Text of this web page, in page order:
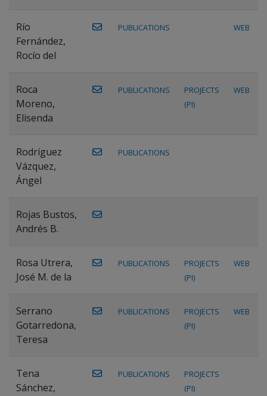
Río
Fernández,
Rocío del
PUBLICATIONS WEB
Roca
Moreno,
Elisenda
PUBLICATIONS
PROJECTS
(PI)
WEB
Rodríguez
Vázquez,
Ángel
PUBLICATIONS
Rojas Bustos,
Andrés B.
Rosa Utrera,
José M. de la
PUBLICATIONS
PROJECTS
(PI)
WEB
Serrano
Gotarredona,
Teresa
PUBLICATIONS
PROJECTS
(PI)
WEB
Tena
Sánchez,
PUBLICATIONS
PROJECTS
(PI)